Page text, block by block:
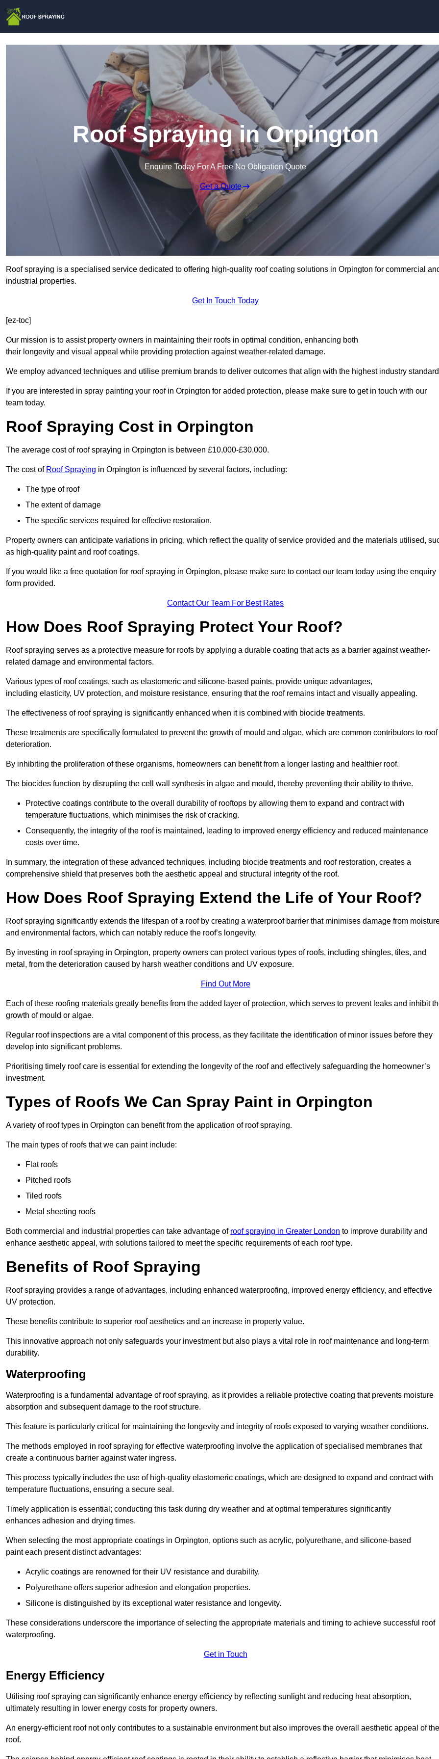
Roof Spraying in Orpington
Enquire Today For A Free No Obligation Quote
Get a Quote
Roof spraying is a specialised service dedicated to offering high-quality roof coating solutions in Orpington for commercial
industrial properties.
Get In Touch Today
[ez-toc]
Our mission is to assist property owners in maintaining their roofs in optimal condition, enhancing both
their longevity and visual appeal while providing protection against weather-related damage.
We employ advanced techniques and utilise premium brands to deliver outcomes that align with the highest industry
If you are interested in spray painting your roof in Orpington for added protection, please make sure to get in touch with our
team today.
Roof Spraying Cost in Orpington
The average cost of roof spraying in Orpington is between £10,000-£30,000.
The cost of Roof Spraying in Orpington is influenced by several factors, including:
The type of roof
The extent of damage
The specific services required for effective restoration.
Property owners can anticipate variations in pricing, which reflect the quality of service provided and the materials utilised,
as high-quality paint and roof coatings.
If you would like a free quotation for roof spraying in Orpington, please make sure to contact our team today using the enquiry
form provided.
Contact Our Team For Best Rates
How Does Roof Spraying Protect Your Roof?
Roof spraying serves as a protective measure for roofs by applying a durable coating that acts as a barrier against weather-
related damage and environmental factors.
Various types of roof coatings, such as elastomeric and silicone-based paints, provide unique advantages,
including elasticity, UV protection, and moisture resistance, ensuring that the roof remains intact and visually appealing.
The effectiveness of roof spraying is significantly enhanced when it is combined with biocide treatments.
These treatments are specifically formulated to prevent the growth of mould and algae, which are common contributors to roof
deterioration.
By inhibiting the proliferation of these organisms, homeowners can benefit from a longer lasting and healthier roof.
The biocides function by disrupting the cell wall synthesis in algae and mould, thereby preventing their ability to thrive.
Protective coatings contribute to the overall durability of rooftops by allowing them to expand and contract with
temperature fluctuations, which minimises the risk of cracking.
Consequently, the integrity of the roof is maintained, leading to improved energy efficiency and reduced maintenance
costs over time.
In summary, the integration of these advanced techniques, including biocide treatments and roof restoration, creates a
comprehensive shield that preserves both the aesthetic appeal and structural integrity of the roof.
How Does Roof Spraying Extend the Life of Your Roof?
Roof spraying significantly extends the lifespan of a roof by creating a waterproof barrier that minimises damage from
and environmental factors, which can notably reduce the roof’s longevity.
By investing in roof spraying in Orpington, property owners can protect various types of roofs, including shingles, tiles, and
metal, from the deterioration caused by harsh weather conditions and UV exposure.
Find Out More
Each of these roofing materials greatly benefits from the added layer of protection, which serves to prevent leaks and inhibit
growth of mould or algae.
Regular roof inspections are a vital component of this process, as they facilitate the identification of minor issues before they
develop into significant problems.
Prioritising timely roof care is essential for extending the longevity of the roof and effectively safeguarding the homeowner’s
investment.
Types of Roofs We Can Spray Paint in Orpington
A variety of roof types in Orpington can benefit from the application of roof spraying.
The main types of roofs that we can paint include:
Flat roofs
Pitched roofs
Tiled roofs
Metal sheeting roofs
Both commercial and industrial properties can take advantage of roof spraying in Greater London to improve durability and
enhance aesthetic appeal, with solutions tailored to meet the specific requirements of each roof type.
Benefits of Roof Spraying
Roof spraying provides a range of advantages, including enhanced waterproofing, improved energy efficiency, and effective
UV protection.
These benefits contribute to superior roof aesthetics and an increase in property value.
This innovative approach not only safeguards your investment but also plays a vital role in roof maintenance and long-term
durability.
Waterproofing
Waterproofing is a fundamental advantage of roof spraying, as it provides a reliable protective coating that prevents moisture
absorption and subsequent damage to the roof structure.
This feature is particularly critical for maintaining the longevity and integrity of roofs exposed to varying weather conditions.
The methods employed in roof spraying for effective waterproofing involve the application of specialised membranes that
create a continuous barrier against water ingress.
This process typically includes the use of high-quality elastomeric coatings, which are designed to expand and contract with
temperature fluctuations, ensuring a secure seal.
Timely application is essential; conducting this task during dry weather and at optimal temperatures significantly
enhances adhesion and drying times.
When selecting the most appropriate coatings in Orpington, options such as acrylic, polyurethane, and silicone-based
paint each present distinct advantages:
Acrylic coatings are renowned for their UV resistance and durability.
Polyurethane offers superior adhesion and elongation properties.
Silicone is distinguished by its exceptional water resistance and longevity.
These considerations underscore the importance of selecting the appropriate materials and timing to achieve successful roof
waterproofing.
Get in Touch
Energy Efficiency
Utilising roof spraying can significantly enhance energy efficiency by reflecting sunlight and reducing heat absorption,
ultimately resulting in lower energy costs for property owners.
An energy-efficient roof not only contributes to a sustainable environment but also improves the overall aesthetic appeal of the
roof.